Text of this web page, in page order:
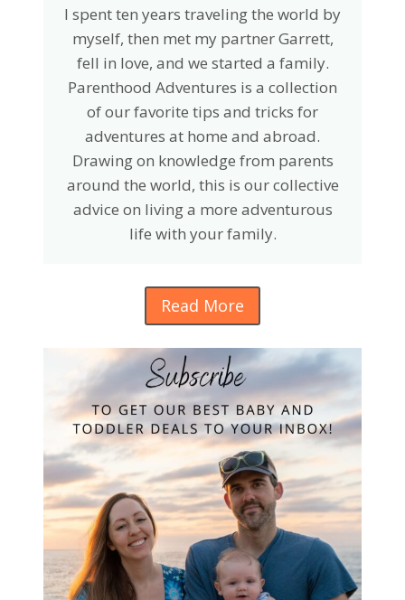
I spent ten years traveling the world by
myself, then met my partner Garrett,
fell in love, and we started a family.
Parenthood Adventures is a collection
of our favorite tips and tricks for
adventures at home and abroad.
Drawing on knowledge from parents
around the world, this is our collective
advice on living a more adventurous
life with your family.
Read More